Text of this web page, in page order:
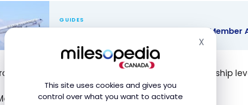
This site uses cookies and gives you
control over what you want to activate
XHide
and Its
GUIDES
Star Alliance: The Network and Its 25 Member
offers a tiered structure with four membership
(with registration)